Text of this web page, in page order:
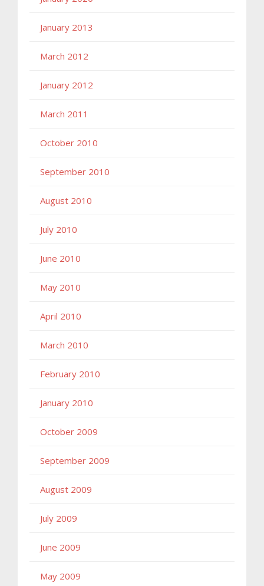
January 2013
March 2012
January 2012
March 2011
October 2010
September 2010
August 2010
July 2010
June 2010
May 2010
April 2010
March 2010
February 2010
January 2010
October 2009
September 2009
August 2009
July 2009
June 2009
May 2009